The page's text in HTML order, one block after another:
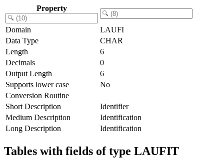
Property
Domain
LAUFI
Data Type
CHAR
Length
6
Decimals
0
Output Length
6
Supports lower case
No
Conversion Routine
Short Description
Identifier
Medium Description
Identification
Long Description
Identification
Tables with fields of type LAUFIT